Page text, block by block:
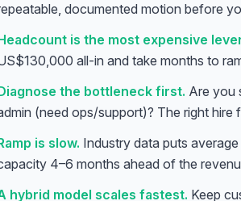
documented motion before
is the most expensive
all-in and take months to
the bottleneck first. Are you
(need ops/support)? The right hire
is slow. Industry data puts
4–6 months ahead of the
hybrid model scales fastest. Keep